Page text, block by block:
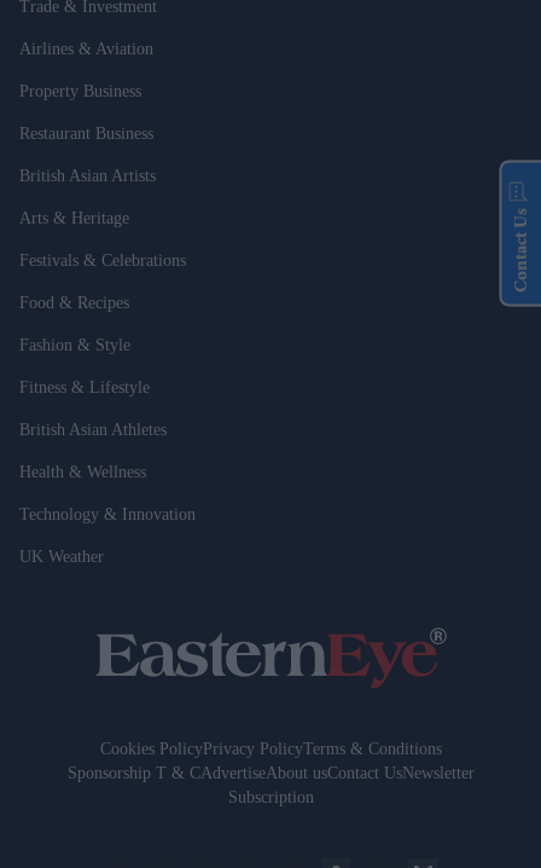
Trade & Investment
Airlines & Aviation
Property Business
Restaurant Business
British Asian Artists
Arts & Heritage
Festivals & Celebrations
Food & Recipes
Fashion & Style
Fitness & Lifestyle
British Asian Athletes
Health & Wellness
Technology & Innovation
UK Weather
Cookies PolicyPrivacy PolicyTerms & Conditions
Sponsorship T & CAdvertiseAbout usContact UsNewsletter
Subscription
Contact Us